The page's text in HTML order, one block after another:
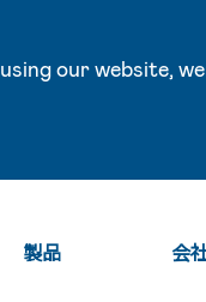
our website, we
製品 会